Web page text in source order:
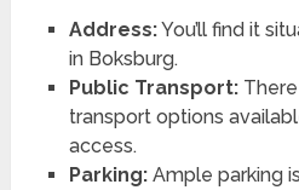
Address:You’ll find it
in Boksburg.
Public Transport:There
transport options
access.
Parking:Ample parking